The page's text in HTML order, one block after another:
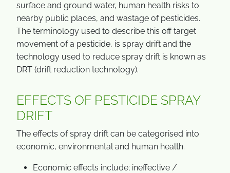
surface and ground water, human health risks to
nearby public places, and wastage of pesticides.
The terminology used to describe this off target
movement of a pesticide, is spray drift and the
technology used to reduce spray drift is known as
DRT (drift reduction technology).
EFFECTS OF PESTICIDE SPRAY
DRIFT
The effects of spray drift can be categorised into
economic, environmental and human health.
Economic effects include; ineffective /